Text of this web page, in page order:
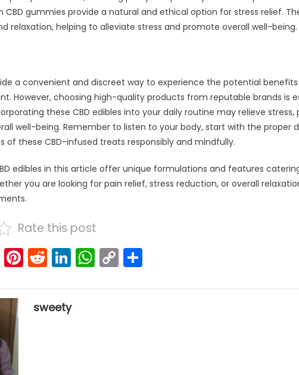
CBD gummies provide a natural and ethical option for stress relief.
relaxation, helping to alleviate stress and promote overall well-being.
a convenient and discreet way to experience the potential
However, choosing high-quality products from reputable brands is
these CBD edibles into your daily routine may relieve
well-being. Remember to listen to your body, start with the proper
of these CBD-infused treats responsibly and mindfully.
edibles in this article offer unique formulations and features
you are looking for pain relief, stress reduction, or overall
Rate this post
Pinterest
Reddit
LinkedIn
WhatsApp
Copy
Link
Share
sweety